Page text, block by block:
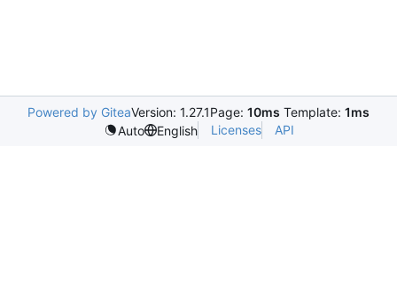
Powered by GiteaVersion: 1.27.1Page: 10ms Template: 1ms
Auto
English Licenses API